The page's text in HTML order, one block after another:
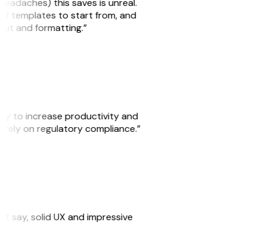
of templates to start from, and
and formatting.”
to increase productivity and
rely on regulatory compliance.”
say, solid UX and impressive